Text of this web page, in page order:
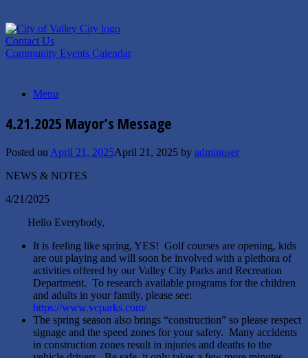
to
content
Contact Us
Community Events Calendar
Menu
4.21.2025 Mayor’s Message
Posted on April 21, 2025April 21, 2025 by adminuser
NEWS & NOTES
4/21/2025
Hello Everybody,
It is feeling like spring, YES! Golf courses are opening, kids
are out playing and will soon be involved with a plethora of
activities offered by our Valley City Parks and Recreation
Department. To research available programs for the children
and adults in your family, please see:
https://www.vcparks.com/
The spring season also brings “construction” so please respect
signage and the speed zones for your safety. Many accidents
in construction zones result in injuries and deaths to the